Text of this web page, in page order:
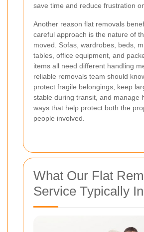
save time and reduce frustration
Another reason flat removals
careful approach is the nature of
moved. Sofas, wardrobes, beds,
tables, office equipment, and
items all need different handling
reliable removals team should
protect fragile belongings, keep
stable during transit, and manage
ways that help protect both the
people involved.
What Our Flat
Service Typically